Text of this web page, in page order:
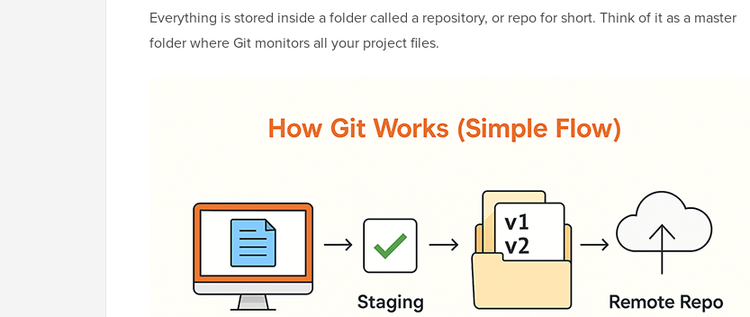
Everything is stored inside a folder called a repository, or repo for short. Think of it as a master
folder where Git monitors all your project files.